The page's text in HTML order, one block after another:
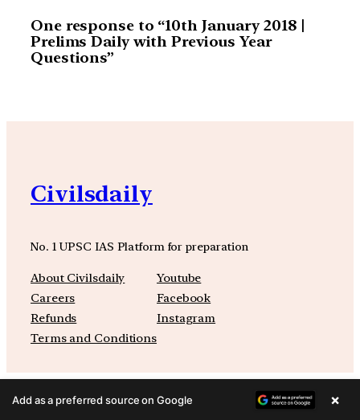
One response to “10th January 2018 |
Prelims Daily with Previous Year
Questions”
Civilsdaily
No. 1 UPSC IAS Platform for preparation
About Civilsdaily
Careers
Refunds
Terms and Conditions
Youtube
Facebook
Instagram
Add as a preferred source on Google ×